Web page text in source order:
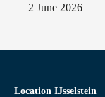
2 June 2026
Location IJsselstein